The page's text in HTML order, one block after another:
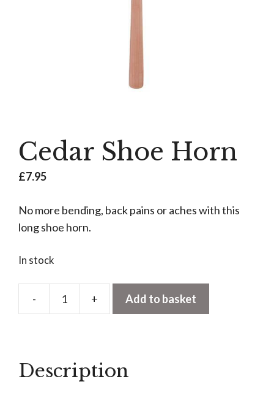
Cedar Shoe Horn
£7.95
No more bending, back pains or aches with this
long shoe horn.
In stock
-
Cedar
+ Add to basket
Description